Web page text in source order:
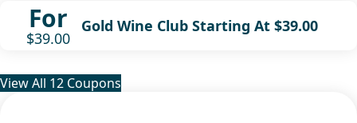
For
$39.00
Gold Wine Club Starting At $39.00
View All 12 Coupons